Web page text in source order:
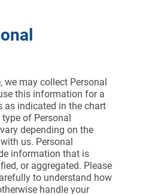
we may collect Personal
this information for a
as indicated in the chart
of Personal
depending on the
us. Personal
information that is
or aggregated. Please
to understand how
handle your